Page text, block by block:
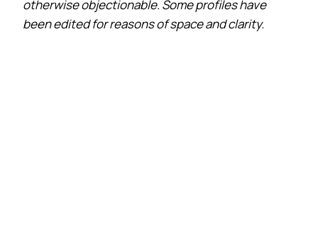
otherwise objectionable. Some profiles have
been edited for reasons of space and clarity.